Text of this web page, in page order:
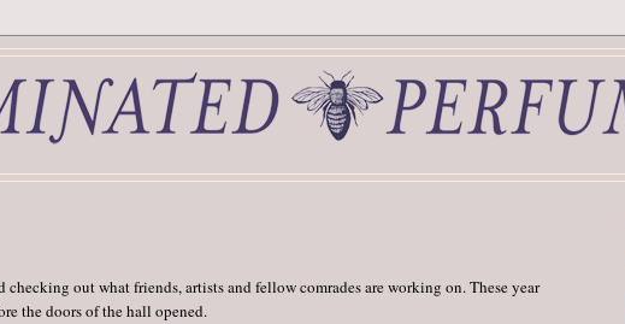
out what friends, artists and fellow comrades are working on. These year
the doors of the hall opened.